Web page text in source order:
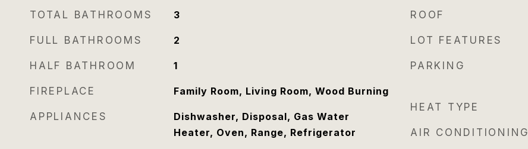
TOTAL BATHROOMS 3
FULL BATHROOMS 2
HALF BATHROOM 1
FIREPLACE Family Room, Living Room, Wood Burning
APPLIANCES
Dishwasher, Disposal, Gas Water
Heater, Oven, Range, Refrigerator
ROOF
LOT FEATURES
PARKING
HEAT TYPE
AIR CONDITIONING